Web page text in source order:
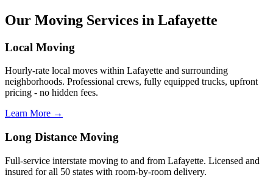
Our Moving Services in Lafayette
Local Moving
Hourly-rate local moves within Lafayette and surrounding
neighborhoods. Professional crews, fully equipped trucks, upfront
pricing - no hidden fees.
Learn More →
Long Distance Moving
Full-service interstate moving to and from Lafayette. Licensed and
insured for all 50 states with room-by-room delivery.